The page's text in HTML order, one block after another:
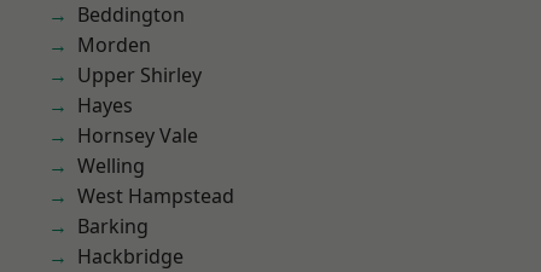
Beddington
Morden
Upper Shirley
Hayes
Hornsey Vale
Welling
West Hampstead
Barking
Hackbridge